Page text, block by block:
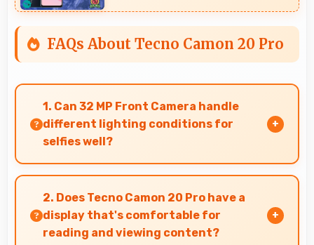
FAQs About Tecno Camon 20 Pro
1. Can 32 MP Front Camera handle
different lighting conditions for
selfies well?
Yes, 32 MP Front Camera adapts to various
lighting ensuring flattering selfies in any
environment.
2. Does Tecno Camon 20 Pro have a
display that's comfortable for
reading and viewing content?